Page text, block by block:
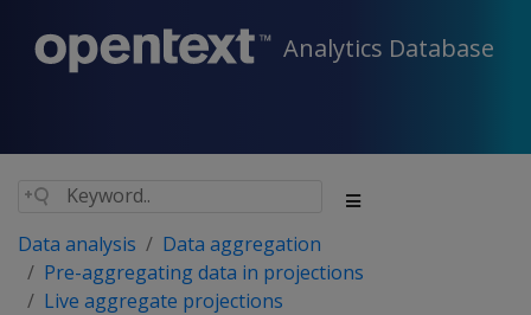
Analytics Database
Data analysis
Data aggregation
Pre-aggregating data in projections
Live aggregate projections